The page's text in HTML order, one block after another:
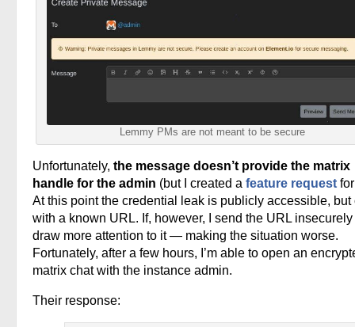
Lemmy PMs are not meant to be secure
Unfortunately, the message doesn’t provide the matrix
handle for the admin (but I created a feature request
At this point the credential leak is publicly accessible, but
with a known URL. If, however, I send the URL insecurely
draw more attention to it — making the situation worse.
Fortunately, after a few hours, I’m able to open an
matrix chat with the instance admin.
Their response: